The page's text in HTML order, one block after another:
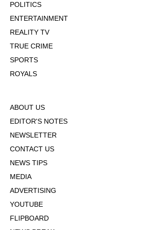
POLITICS
ENTERTAINMENT
REALITY TV
TRUE CRIME
SPORTS
ROYALS
ABOUT US
EDITOR'S NOTES
NEWSLETTER
CONTACT US
NEWS TIPS
MEDIA
ADVERTISING
YOUTUBE
FLIPBOARD